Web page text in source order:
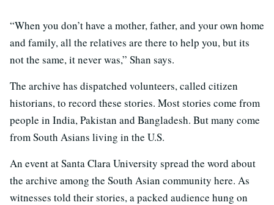
“When you don’t have a mother, father, and your own home
and family, all the relatives are there to help you, but its
not the same, it never was,” Shan says.
The archive has dispatched volunteers, called citizen
historians, to record these stories. Most stories come from
people in India, Pakistan and Bangladesh. But many come
from South Asians living in the U.S.
An event at Santa Clara University spread the word about
the archive among the South Asian community here. As
witnesses told their stories, a packed audience hung on